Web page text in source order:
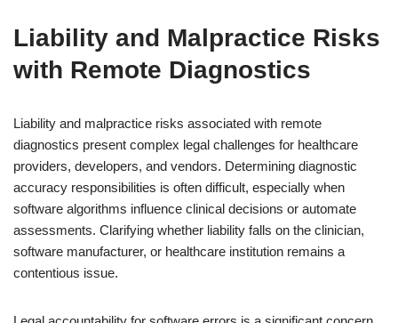
Liability and Malpractice Risks
with Remote Diagnostics
Liability and malpractice risks associated with remote
diagnostics present complex legal challenges for healthcare
providers, developers, and vendors. Determining diagnostic
accuracy responsibilities is often difficult, especially when
software algorithms influence clinical decisions or automate
assessments. Clarifying whether liability falls on the clinician,
software manufacturer, or healthcare institution remains a
contentious issue.